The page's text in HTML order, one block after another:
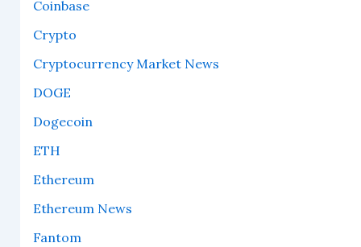
Coinbase
Crypto
Cryptocurrency Market News
DOGE
Dogecoin
ETH
Ethereum
Ethereum News
Fantom